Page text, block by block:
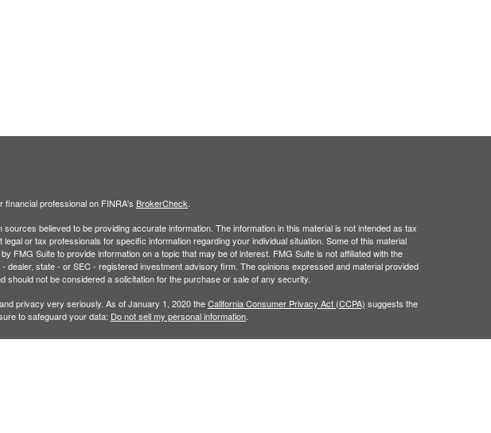
professional on FINRA's BrokerCheck
believed to be providing accurate information. The information in this material is not intended as tax
or tax professionals for specific information regarding your individual situation. Some of this material
FMG Suite to provide information on a topic that may be of interest. FMG Suite is not affiliated with the
dealer, state - or SEC - registered investment advisory firm. The opinions expressed and material provided
should not be considered a solicitation for the purchase or sale of any security.
privacy very seriously. As of January 1, 2020 theCalifornia Consumer Privacy Act (CCPA) suggests the
to safeguard your data: Do not sell my personal information.